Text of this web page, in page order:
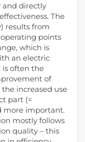
and directly
The
results from
points
which is
an electric
often the
of
increased use
part (=
more important.
mostly follows
quality – this